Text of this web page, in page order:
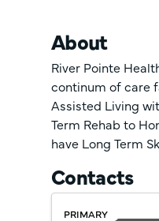
About
River Pointe
continum of care
Assisted Living
Term Rehab to
have Long Term
Contacts
PRIMARY